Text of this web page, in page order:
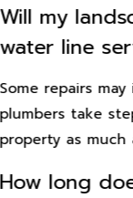
Will my
water line
Some repairs
plumbers take
property as
How long